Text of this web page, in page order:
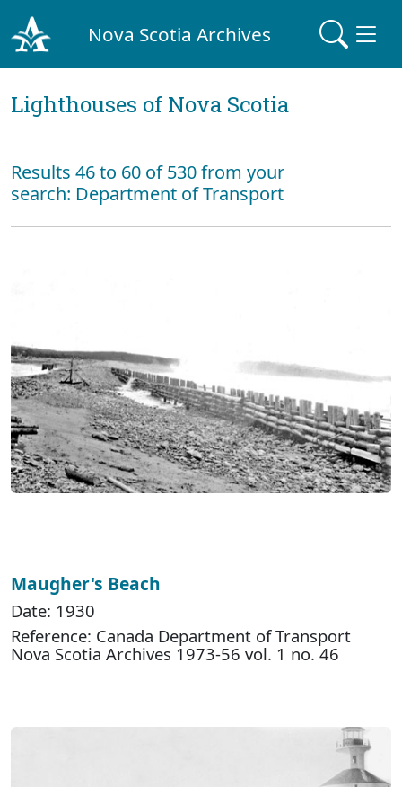
Nova Scotia Archives
Lighthouses of Nova Scotia
Results 46 to 60 of 530 from your
search: Department of Transport
Maugher's Beach
Date: 1930
Reference: Canada Department of Transport
Nova Scotia Archives 1973-56 vol. 1 no. 46